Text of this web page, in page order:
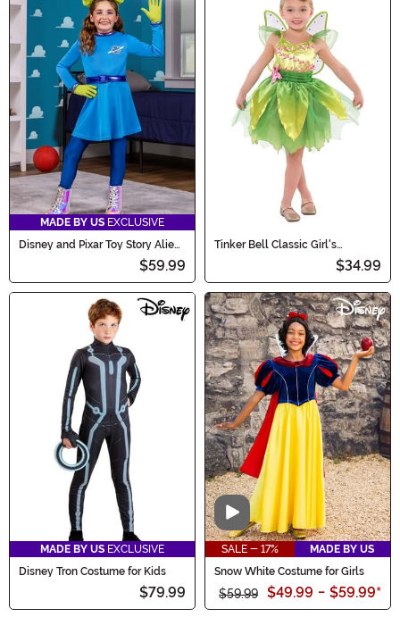
MADE BY US EXCLUSIVE
Disney and Pixar Toy Story Alien
$59.99
Tinker Bell Classic Girl's
$34.99
MADE BY US EXCLUSIVE
Disney Tron Costume for Kids
$79.99
Video
SALE - 17%
MADE BY US
Snow White Costume for Girls
$59.99 $49.99 - $59.99*